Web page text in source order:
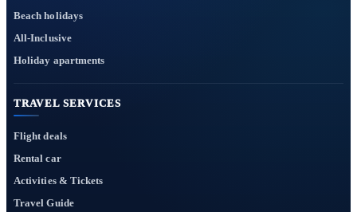
Beach holidays
All-Inclusive
Holiday apartments
TRAVEL SERVICES
Flight deals
Rental car
Activities & Tickets
Travel Guide